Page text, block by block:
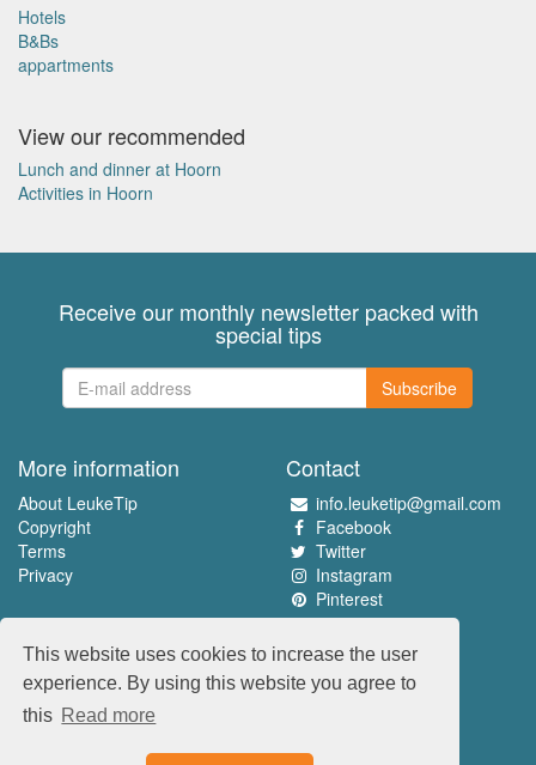
This website uses cookies to increase the user
experience. By using this website you agree to
this Read more
Hotels
B&Bs
appartments
View our recommended
Lunch and dinner at Hoorn
Activities in Hoorn
Receive our monthly newsletter packed with
special tips
Subscribe
More information
About LeukeTip
Copyright
Terms
Privacy
Contact
info.leuketip@gmail.com
Facebook
Twitter
Instagram
Pinterest
Experience the best
www.leuketip.nl
www.leuketip.com
www.leuketip.de